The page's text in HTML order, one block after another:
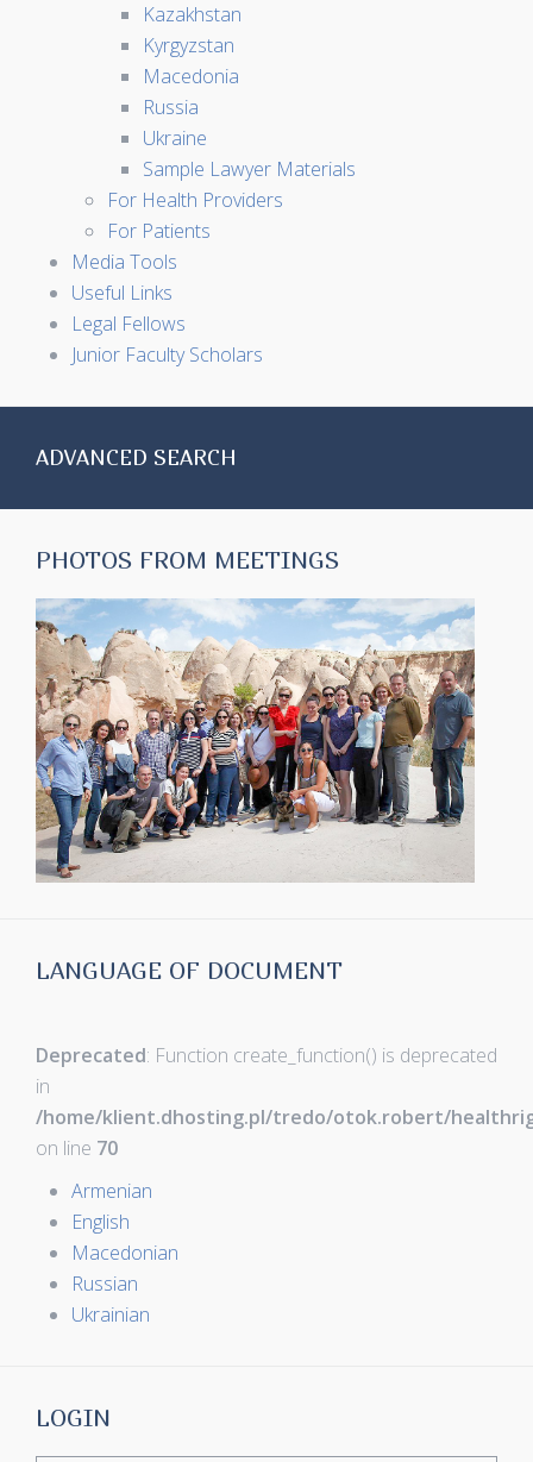
Kazakhstan
Kyrgyzstan
Macedonia
Russia
Ukraine
Sample Lawyer Materials
For Health Providers
For Patients
Media Tools
Useful Links
Legal Fellows
Junior Faculty Scholars
ADVANCED SEARCH
PHOTOS FROM MEETINGS
LANGUAGE OF DOCUMENT
Deprecated: Function create_function() is deprecated
in
/home/klient.dhosting.pl/tredo/otok.robert/
on line 70
Armenian
English
Macedonian
Russian
Ukrainian
LOGIN